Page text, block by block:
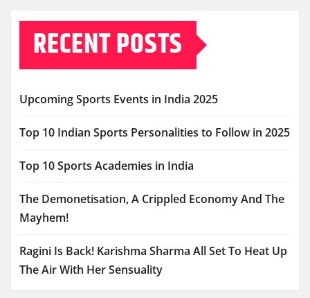
RECENT POSTS
Upcoming Sports Events in India 2025
Top 10 Indian Sports Personalities to Follow in 2025
Top 10 Sports Academies in India
The Demonetisation, A Crippled Economy And The
Mayhem!
Ragini Is Back! Karishma Sharma All Set To Heat Up
The Air With Her Sensuality